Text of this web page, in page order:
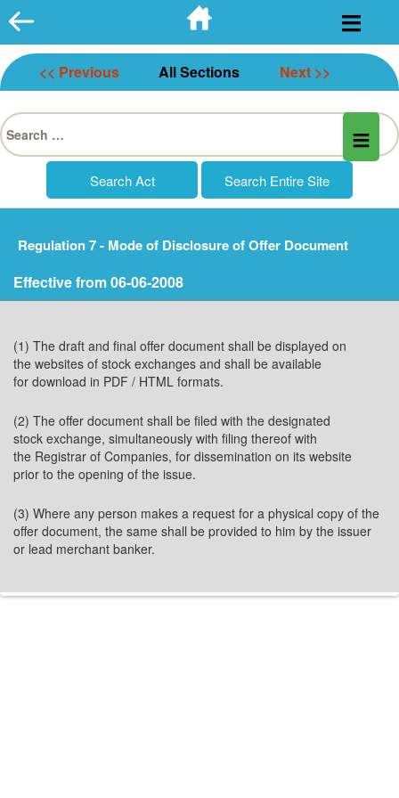
Skip
to
content
<< Previous All Sections Next >>
Search
for:
Regulation 7 - Mode of Disclosure of Offer Document
Effective from 06-06-2008
(1) The draft and final offer document shall be displayed on
the websites of stock exchanges and shall be available
for download in PDF / HTML formats.
(2) The offer document shall be filed with the designated
stock exchange, simultaneously with filing thereof with
the Registrar of Companies, for dissemination on its website
prior to the opening of the issue.
(3) Where any person makes a request for a physical copy of the
offer document, the same shall be provided to him by the issuer
or lead merchant banker.